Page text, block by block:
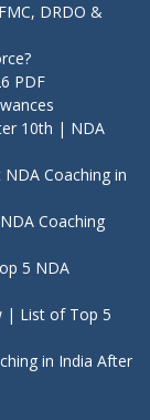
DRDO &
PDF
10th | NDA
Coaching in
Coaching
5 NDA
| List of Top 5
in India After